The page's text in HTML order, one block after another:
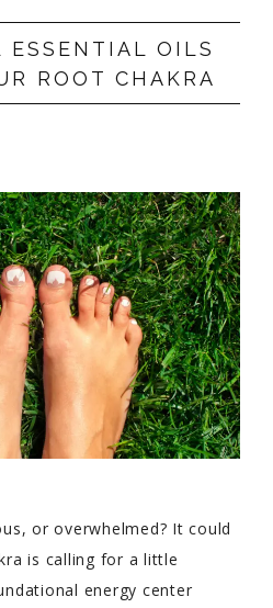
ESSENTIAL OILS
ROOT CHAKRA
or overwhelmed? It could
is calling for a little
energy center